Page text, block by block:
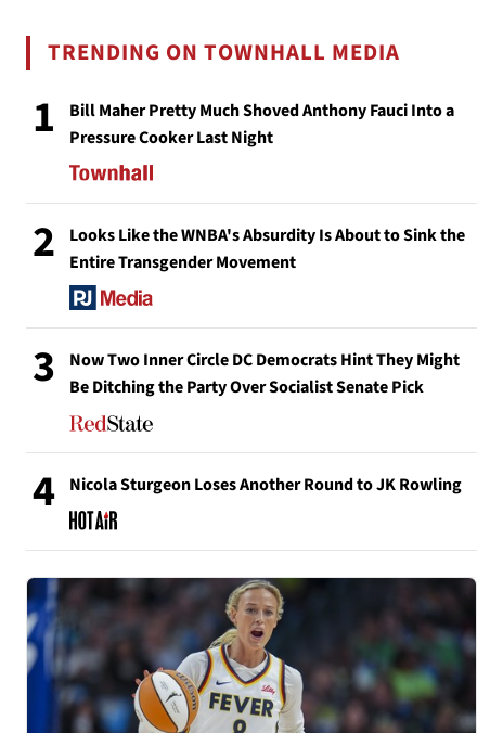
TRENDING ON TOWNHALL MEDIA
1
Bill Maher Pretty Much Shoved Anthony Fauci Into a
Pressure Cooker Last Night
2
Looks Like the WNBA's Absurdity Is About to Sink the
Entire Transgender Movement
3
Now Two Inner Circle DC Democrats Hint They Might
Be Ditching the Party Over Socialist Senate Pick
4 Nicola Sturgeon Loses Another Round to JK Rowling